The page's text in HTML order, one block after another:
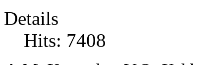
Details
Hits: 7408